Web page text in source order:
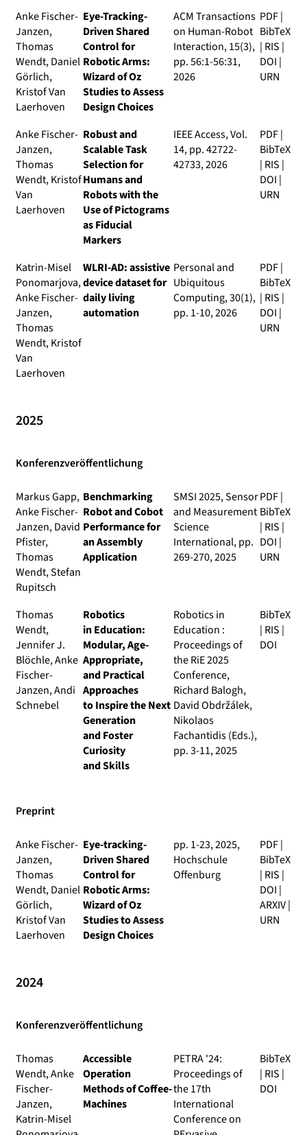
Anke Fischer-
Janzen,
Thomas
Wendt, Daniel
Görlich,
Kristof Van
Laerhoven
Eye-Tracking-
Driven Shared
Control for
Robotic Arms:
Wizard of Oz
Studies to Assess
Design Choices
ACM Transactions
on Human-Robot
Interaction, 15(3),
pp. 56:1-56:31,
2026
PDF|
BibTeX
| RIS |
DOI |
URN
Anke Fischer-
Janzen,
Thomas
Wendt, Kristof
Van
Laerhoven
Robust and
Scalable Task
Selection for
Humans and
Robots with the
Use of Pictograms
as Fiducial
Markers
IEEE Access, Vol.
14, pp. 42722-
42733, 2026
PDF|
BibTeX
| RIS |
DOI |
URN
Katrin-Misel
Ponomarjova,
Anke Fischer-
Janzen,
Thomas
Wendt, Kristof
Van
Laerhoven
WLRI-AD: assistive
device dataset for
daily living
automation
Personal and
Ubiquitous
Computing, 30(1),
pp. 1-10, 2026
PDF|
BibTeX
| RIS |
DOI |
URN
2025
Konferenzveröffentlichung
Markus Gapp,
Anke Fischer-
Janzen, David
Pfister,
Thomas
Wendt, Stefan
Rupitsch
Benchmarking
Robot and Cobot
Performance for
an Assembly
Application
SMSI 2025, Sensor
and Measurement
Science
International, pp.
269-270, 2025
PDF|
BibTeX
| RIS |
DOI |
URN
Thomas
Wendt,
Jennifer J.
Blöchle, Anke
Fischer-
Janzen, Andi
Schnebel
Robotics
in Education:
Modular, Age-
Appropriate,
and Practical
Approaches
to Inspire the Next
Generation
and Foster
Curiosity
and Skills
Robotics in
Education :
Proceedings of
the RiE 2025
Conference,
Richard Balogh,
David Obdržálek,
Nikolaos
Fachantidis (Eds.),
pp. 3-11, 2025
BibTeX
| RIS |
DOI
Preprint
Anke Fischer-
Janzen,
Thomas
Wendt, Daniel
Görlich,
Kristof Van
Laerhoven
Eye-tracking-
Driven Shared
Control for
Robotic Arms:
Wizard of Oz
Studies to Assess
Design Choices
pp. 1-23, 2025,
Hochschule
Offenburg
PDF|
BibTeX
| RIS |
DOI |
ARXIV|
URN
2024
Konferenzveröffentlichung
Thomas
Wendt, Anke
Fischer-
Janzen,
Katrin-Misel
Accessible
Operation
Methods of Coffee-
Machines
PETRA '24:
Proceedings of
the 17th
International
Conference on
BibTeX
| RIS |
DOI